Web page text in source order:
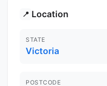
📍 Location
STATE
Victoria
POSTCODE